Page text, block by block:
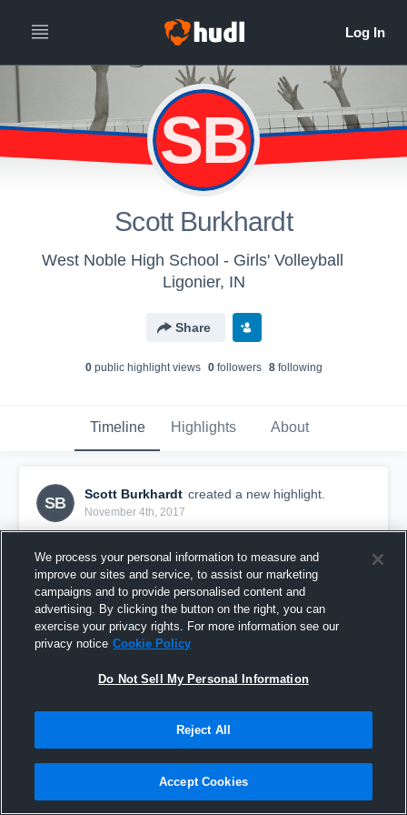
SB
Scott Burkhardt
West Noble High School - Girls' Volleyball
Ligonier, IN
Share
0public highlight views 0followers 8following
Timeline Highlights About
SB
Scott Burkhardt created a new highlight.
November 4th, 2017
We process your personal information to measure and
improve our sites and service, to assist our marketing
campaigns and to provide personalised content and
advertising. By clicking the button on the right, you can
exercise your privacy rights. For more information see our
privacy notice Cookie Policy
Do Not Sell My Personal Information
Reject All
Accept Cookies